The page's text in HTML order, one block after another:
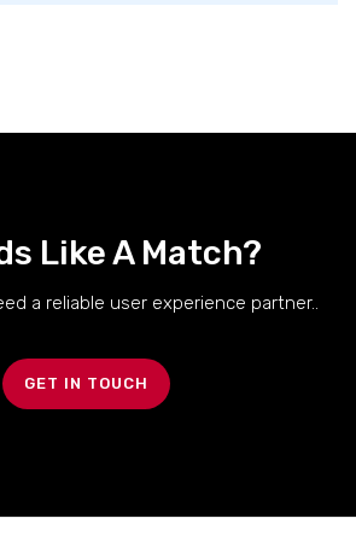
Like A Match?
a reliable user experience partner..
GET IN TOUCH